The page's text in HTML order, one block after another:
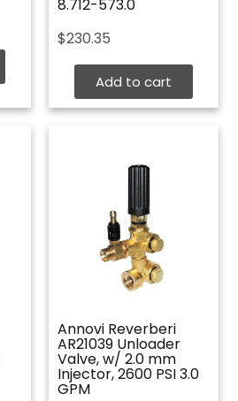
8.712-573.0
$230.35
Add to cart
Annovi Reverberi
AR21039 Unloader
Valve, w/ 2.0 mm
Injector, 2600 PSI 3.0
GPM